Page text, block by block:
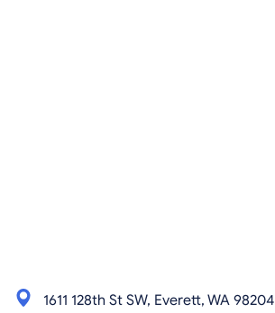
1611 128th St SW, Everett, WA 98204